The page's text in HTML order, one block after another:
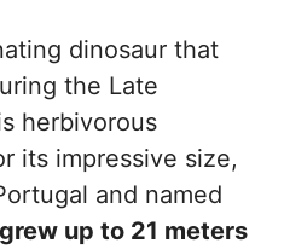
dinosaur that
the Late
herbivorous
its impressive size,
and named
up to 21 meters